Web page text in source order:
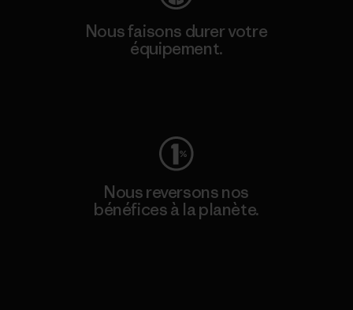
Nous faisons durer votre
équipement.
Nous reversons nos
bénéfices à la planète.